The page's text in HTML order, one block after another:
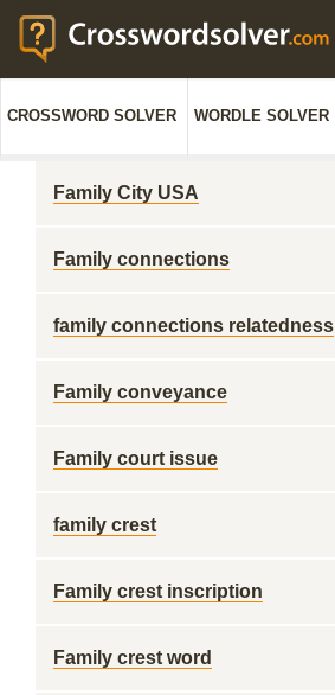
CROSSWORD SOLVER WORDLE SOLVER
Family City USA
Family connections
family connections relatedness
Family conveyance
Family court issue
family crest
Family crest inscription
Family crest word